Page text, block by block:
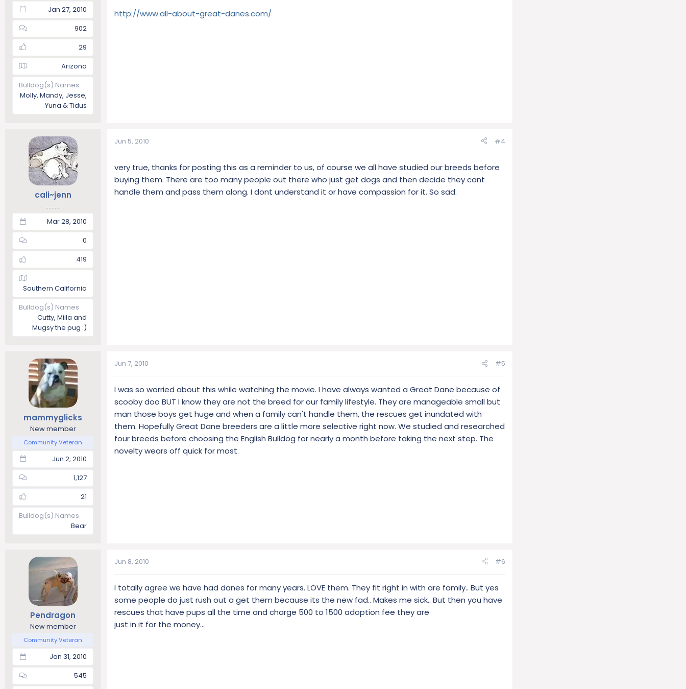
Jan 27, 2010
902
29
Arizona
Bulldog(s) Names
Molly, Mandy, Jesse,
Yuna & Tidus
http://www.all-about-great-danes.com/
cali~jenn
..........
Mar 28, 2010
0
419
Southern California
Bulldog(s) Names
Cutty, Miila and
Mugsy the pug :)
Jun 5, 2010 #4
very true, thanks for posting this as a reminder to us, of course we all have studied our breeds before
buying them. There are too many people out there who just get dogs and then decide they cant
handle them and pass them along. I dont understand it or have compassion for it. So sad.
mammyglicks
New member
Community Veteran
Jun 2, 2010
1,127
21
Bulldog(s) Names
Bear
Jun 7, 2010 #5
I was so worried about this while watching the movie. I have always wanted a Great Dane because of
scooby doo BUT I know they are not the breed for our family lifestyle. They are manageable small but
man those boys get huge and when a family can't handle them, the rescues get inundated with
them. Hopefully Great Dane breeders are a little more selective right now. We studied and researched
four breeds before choosing the English Bulldog for nearly a month before taking the next step. The
novelty wears off quick for most.
Pendragon
New member
Community Veteran
Jan 31, 2010
545
Jun 8, 2010 #6
I totally agree we have had danes for many years. LOVE them. They fit right in with are family.. But yes
some people do just rush out a get them because its the new fad.. Makes me sick.. But then you have
rescues that have pups all the time and charge 500 to 1500 adoption fee they are
just in it for the money...